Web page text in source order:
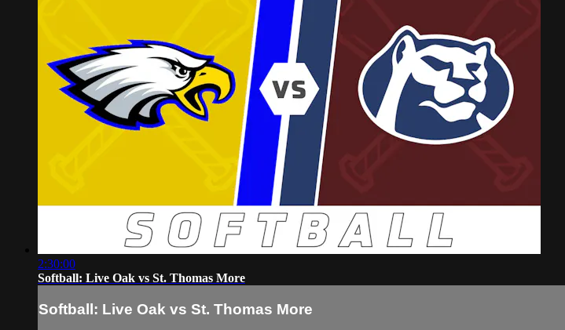
2:30:00
Softball: Live Oak vs St. Thomas More
Softball: Live Oak vs St. Thomas More